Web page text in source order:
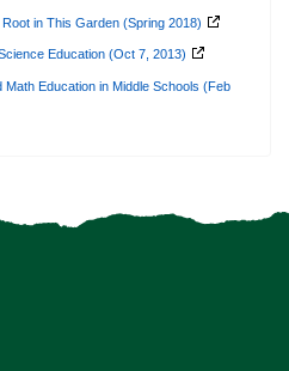
in This Garden (Spring 2018)
Education (Oct 7, 2013)
Education in Middle Schools (Feb